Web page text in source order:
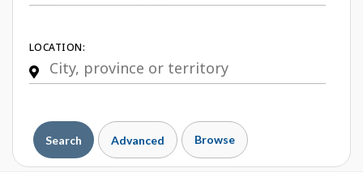
LOCATION:
Search Advanced Browse